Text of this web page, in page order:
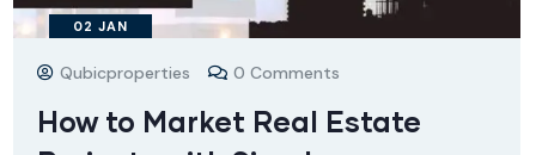
02 JAN
Qubicproperties 0 Comments
How to Market Real Estate